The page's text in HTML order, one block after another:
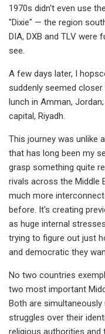
1970s didn't even use
"Dixie" — the region
DIA, DXB and TLV
see.
A few days later, I
suddenly seemed closer
lunch in Amman,
capital, Riyadh.
This journey was unlike
that has long been my
grasp something quite
rivals across the Middle
much more
before. It's creating
as huge internal
trying to figure out just
and democratic they
No two countries
two most important
Both are
struggles over their
religious authorities and